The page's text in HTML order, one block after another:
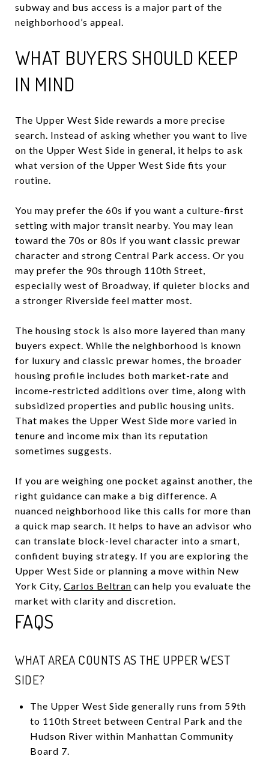
subway and bus access is a major part of the
neighborhood’s appeal.
WHAT BUYERS SHOULD KEEP
IN MIND
The Upper West Side rewards a more precise
search. Instead of asking whether you want to live
on the Upper West Side in general, it helps to ask
what version of the Upper West Side fits your
routine.
You may prefer the 60s if you want a culture-first
setting with major transit nearby. You may lean
toward the 70s or 80s if you want classic prewar
character and strong Central Park access. Or you
may prefer the 90s through 110th Street,
especially west of Broadway, if quieter blocks and
a stronger Riverside feel matter most.
The housing stock is also more layered than many
buyers expect. While the neighborhood is known
for luxury and classic prewar homes, the broader
housing profile includes both market-rate and
income-restricted additions over time, along with
subsidized properties and public housing units.
That makes the Upper West Side more varied in
tenure and income mix than its reputation
sometimes suggests.
If you are weighing one pocket against another, the
right guidance can make a big difference. A
nuanced neighborhood like this calls for more than
a quick map search. It helps to have an advisor who
can translate block-level character into a smart,
confident buying strategy. If you are exploring the
Upper West Side or planning a move within New
York City, Carlos Beltran can help you evaluate the
market with clarity and discretion.
FAQS
WHAT AREA COUNTS AS THE UPPER WEST
SIDE?
The Upper West Side generally runs from 59th
to 110th Street between Central Park and the
Hudson River within Manhattan Community
Board 7.